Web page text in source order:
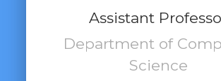
Assistant
Department of
Science